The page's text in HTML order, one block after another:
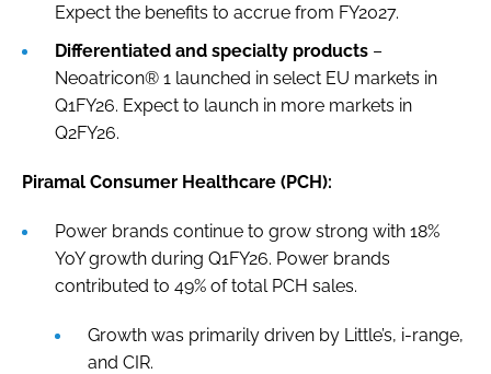
Expect the benefits to accrue from FY2027.
Differentiated and specialty products –
Neoatricon® 1 launched in select EU markets in
Q1FY26. Expect to launch in more markets in
Q2FY26.
Piramal Consumer Healthcare (PCH):
Power brands continue to grow strong with 18%
YoY growth during Q1FY26. Power brands
contributed to 49% of total PCH sales.
Growth was primarily driven by Little’s, i-range,
and CIR.